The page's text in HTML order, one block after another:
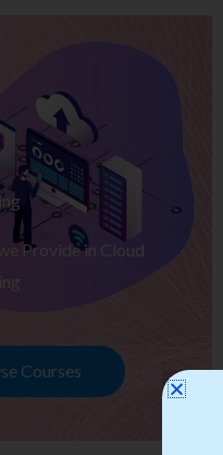
Provide in Cloud
Courses